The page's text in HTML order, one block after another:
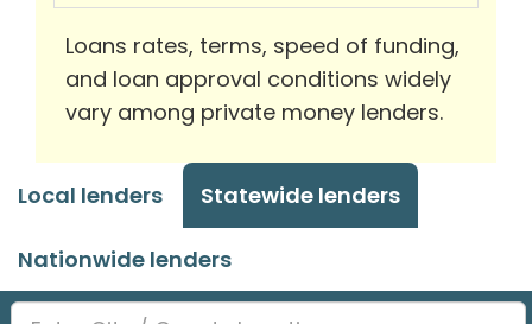
Loans rates, terms, speed of funding,
and loan approval conditions widely
vary among private money lenders.
Local lenders Statewide lenders
Nationwide lenders